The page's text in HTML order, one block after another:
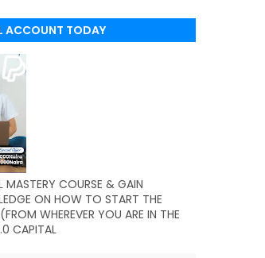
ACCOUNT TODAY
MASTERY COURSE & GAIN
ON HOW TO START THE
WHEREVER YOU ARE IN THE
CAPITAL